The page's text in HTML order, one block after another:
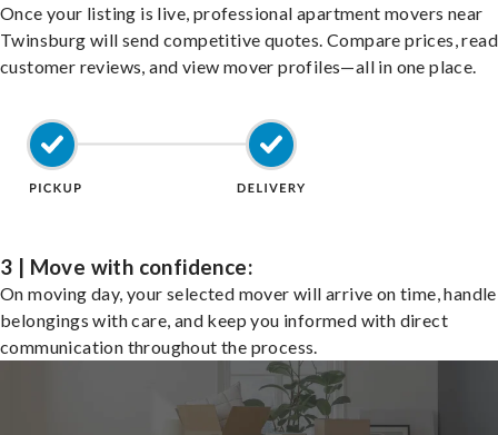
Once your listing is live, professional apartment movers near
Twinsburg will send competitive quotes. Compare prices, read
customer reviews, and view mover profiles—all in one place.
3 | Move with confidence:
On moving day, your selected mover will arrive on time,
belongings with care, and keep you informed with direct
communication throughout the process.